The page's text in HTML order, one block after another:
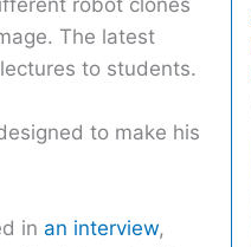
robot clones
The latest
to students.
to make his
in an interview,